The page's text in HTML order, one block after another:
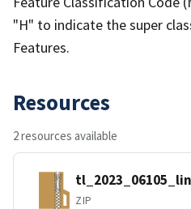
"H" to indicate the super
Features.
Resources
2 resources available
ZIP